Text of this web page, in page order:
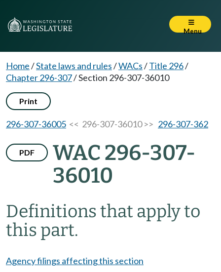
Menu
Home/State laws and rules/WACs/Title 296/
Chapter 296-307/Section 296-307-36010
Print
296-307-36005 << 296-307-36010 >> 296-307-362
PDF
WAC 296-307-
36010
Definitions that apply to
this part.
Agency filings affecting this section